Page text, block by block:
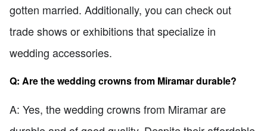
gotten married. Additionally, you can check out
trade shows or exhibitions that specialize in
wedding accessories.
Q: Are the wedding crowns from Miramar durable?
A: Yes, the wedding crowns from Miramar are